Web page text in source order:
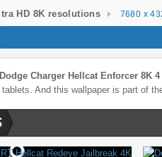
HD 8K resolutions 7680 x
Dodge Charger Hellcat Enforcer 8K 4
And this wallpaper is part of